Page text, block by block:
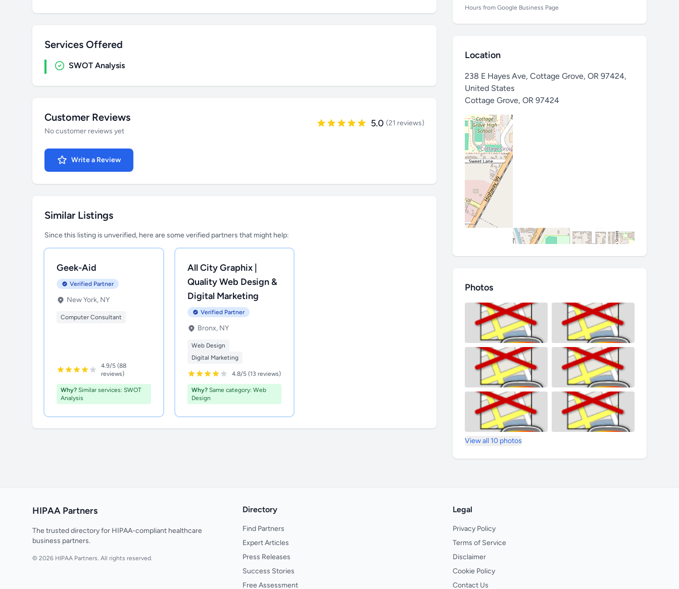
Services Offered
SWOT Analysis
Customer Reviews
No customer reviews yet
5.0 (21 reviews)
Write a Review
Similar Listings
Since this listing is unverified, here are some verified partners that might help:
Geek-Aid
Verified Partner
New York, NY
Computer Consultant
4.9/5 (88
reviews)
Why? Similar services: SWOT
Analysis
All City Graphix |
Quality Web Design &
Digital Marketing
Verified Partner
Bronx, NY
Web Design
Digital Marketing
4.8/5 (13 reviews)
Why?Same category: Web
Design
Hours from Google Business Page
Location
238 E Hayes Ave, Cottage Grove, OR 97424,
United States
Cottage Grove, OR 97424
Photos
View all 10 photos
HIPAA Partners
The trusted directory for HIPAA-compliant healthcare
business partners.
© 2026 HIPAA Partners. All rights reserved.
Directory
Find Partners
Expert Articles
Press Releases
Success Stories
Free Assessment
Legal
Privacy Policy
Terms of Service
Disclaimer
Cookie Policy
Contact Us